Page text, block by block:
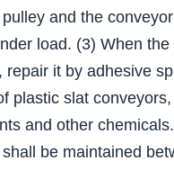
and the
load. (3) When
it by adhesive
plastic slat
and other
be maintained